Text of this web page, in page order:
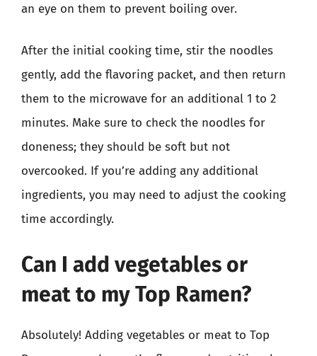
an eye on them to prevent boiling over.
After the initial cooking time, stir the noodles
gently, add the flavoring packet, and then return
them to the microwave for an additional 1 to 2
minutes. Make sure to check the noodles for
doneness; they should be soft but not
overcooked. If you’re adding any additional
ingredients, you may need to adjust the cooking
time accordingly.
Can I add vegetables or
meat to my Top Ramen?
Absolutely! Adding vegetables or meat to Top